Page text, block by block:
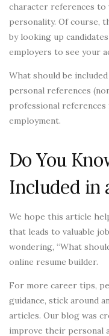
character references
personality. Of course,
by looking up
employers to see your
What should be
personal references
professional
employment.
Do You
Included in
We hope this article
that leads to valuable
wondering, “What
online resume builder.
For more career tips,
guidance, stick around
articles. Our blog was
improve their personal